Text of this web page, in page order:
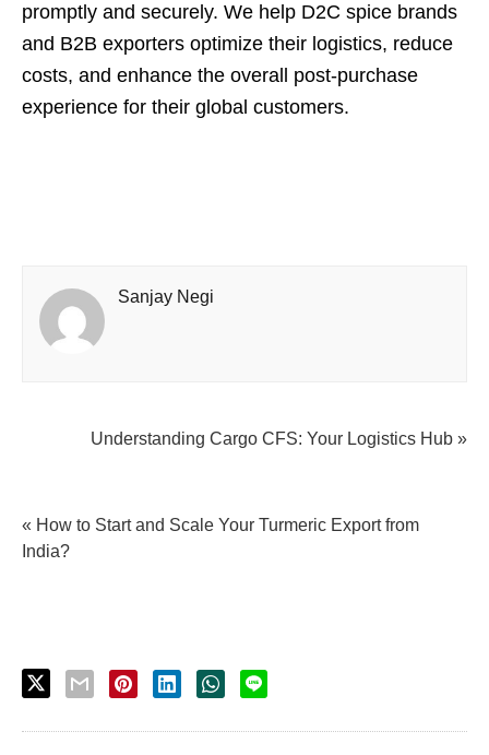
promptly and securely. We help D2C spice brands
and B2B exporters optimize their logistics, reduce
costs, and enhance the overall post-purchase
experience for their global customers.
Sanjay Negi
Understanding Cargo CFS: Your Logistics Hub »
« How to Start and Scale Your Turmeric Export from
India?